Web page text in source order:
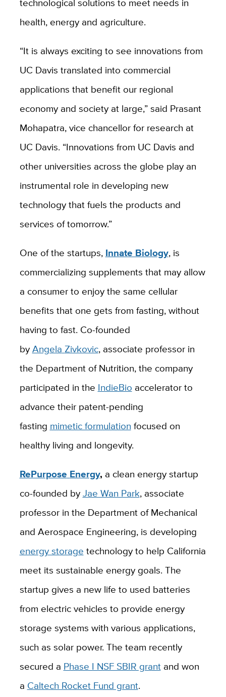
health, energy and agriculture.
“It is always exciting to see innovations from
UC Davis translated into commercial
applications that benefit our regional
economy and society at large,” said Prasant
Mohapatra, vice chancellor for research at
UC Davis. “Innovations from UC Davis and
other universities across the globe play an
instrumental role in developing new
technology that fuels the products and
services of tomorrow.”
One of the startups, Innate Biology, is
commercializing supplements that may allow
a consumer to enjoy the same cellular
benefits that one gets from fasting, without
having to fast. Co-founded
byAngela Zivkovic, associate professor in
the Department of Nutrition, the company
participated in the IndieBio accelerator to
advance their patent-pending
fasting mimetic formulation focused on
healthy living and longevity.
RePurpose Energy, a clean energy startup
co-founded byJae Wan Park, associate
professor in the Department of Mechanical
and Aerospace Engineering, is developing
energy storage technology to help California
meet its sustainable energy goals. The
startup gives a new life to used batteries
from electricvehicles to provide energy
storage systems with various applications,
such as solar power. The team recently
secured a Phase I NSF SBIR grantand won
a Caltech Rocket Fund grant.